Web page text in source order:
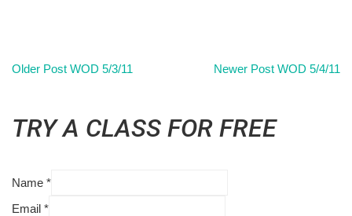
Older Post WOD 5/3/11 Newer Post WOD 5/4/11
TRY A CLASS FOR FREE
Name *
Email *